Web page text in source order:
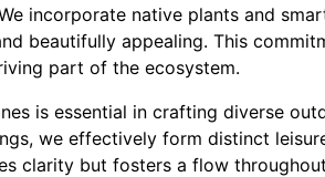
incorporate native plants and
beautifully appealing. This
part of the ecosystem.
is essential in crafting diverse
we effectively form distinct
clarity but fosters a flow